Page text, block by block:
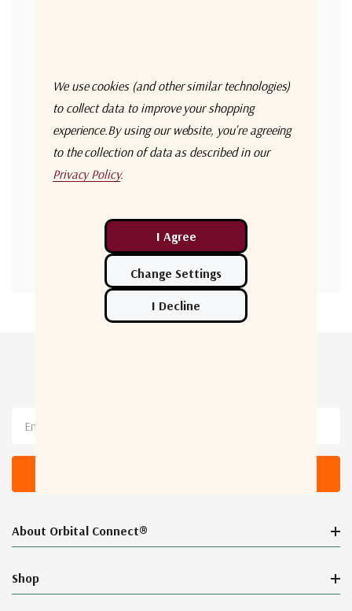
Save multiple shipping addresses
Access your order history
Track new orders
Save items to your Wish List
Create Account
About Orbital Connect®
Shop
We use cookies (and other similar technologies)
to collect data to improve your shopping
experience.By using our website, you're agreeing
to the collection of data as described in our
Privacy Policy.